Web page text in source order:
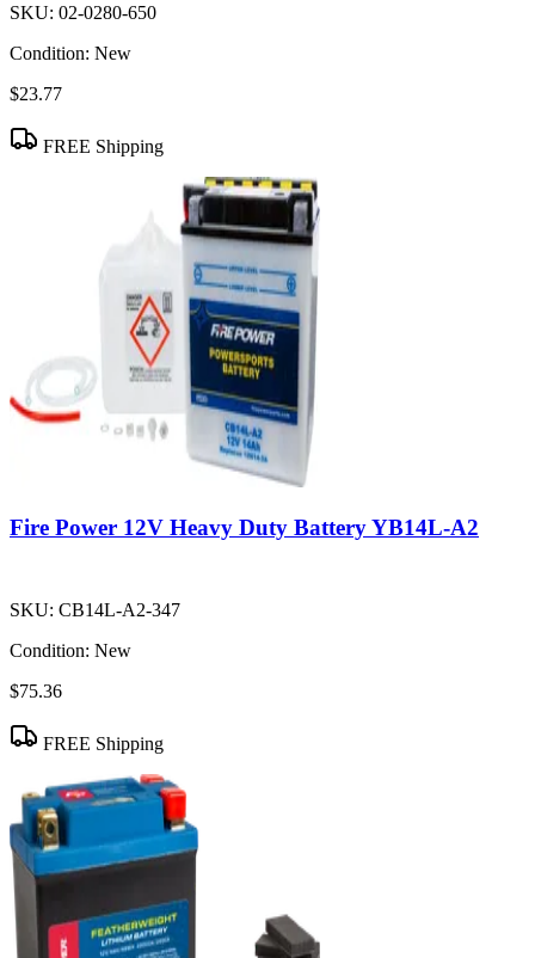
SKU: 02-0280-650
Condition: New
$23.77
FREE Shipping
Fire Power 12V Heavy Duty Battery YB14L-A2
SKU: CB14L-A2-347
Condition: New
$75.36
FREE Shipping